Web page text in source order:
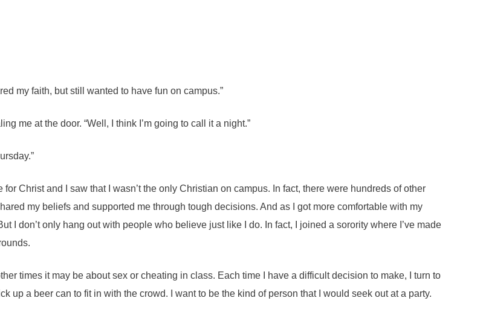
my faith, but still wanted to have fun on campus.”
me at the door. “Well, I think I’m going to call it a night.”
Christ and I saw that I wasn’t the only Christian on campus. In fact, there were hundreds of other
my beliefs and supported me through tough decisions. And as I got more comfortable with my
I don’t only hang out with people who believe just like I do. In fact, I joined a sorority where I’ve made
times it may be about sex or cheating in class. Each time I have a difficult decision to make, I turn to
up a beer can to fit in with the crowd. I want to be the kind of person that I would seek out at a party.